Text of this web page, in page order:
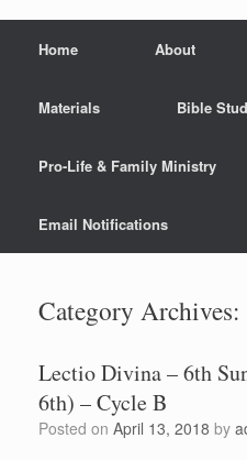
Home About
Materials Bible
Pro-Life & Family Ministry
Email Notifications
Category Archives:
Lectio Divina – 6th
6th) – Cycle B
Posted on April 13, 2018 by